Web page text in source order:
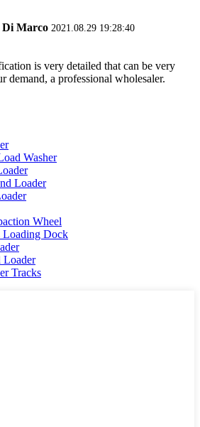
Di Marco 2021.08.29 19:28:40
is very detailed that can be very
demand, a professional wholesaler.
Washer
Loader
Wheel
Loading Dock
Loader
Tracks